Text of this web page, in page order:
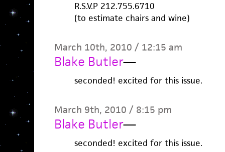
R.S.V.P 212.755.6710
(to estimate chairs and wine)
March 10th, 2010 / 12:15 am
Blake Butler—
seconded! excited for this issue.
March 9th, 2010 / 8:15 pm
Blake Butler—
seconded! excited for this issue.